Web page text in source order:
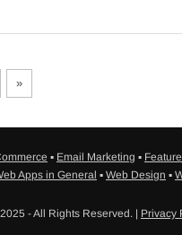
»
▪ Email Marketing ▪
Apps in General ▪ Web Design ▪
- All Rights Reserved. | Privacy